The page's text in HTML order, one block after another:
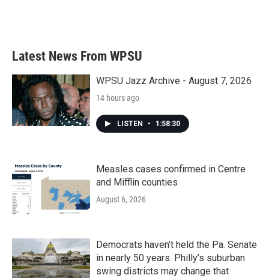
Latest News From WPSU
WPSU Jazz Archive - August 7, 2026
14 hours ago
LISTEN • 1:58:30
Measles cases confirmed in Centre
and Mifflin counties
August 6, 2026
Democrats haven’t held the Pa. Senate
in nearly 50 years. Philly’s suburban
swing districts may change that